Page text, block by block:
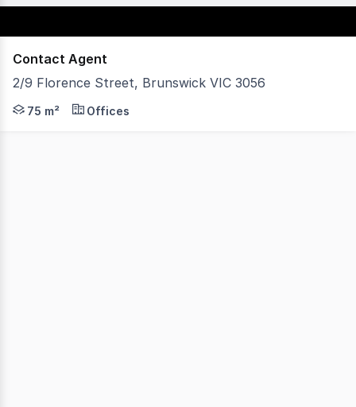
Contact Agent
2/9 Florence Street, Brunswick VIC 3056
Vision Real Estate is delighted to offer this sublime
75 m² Offices